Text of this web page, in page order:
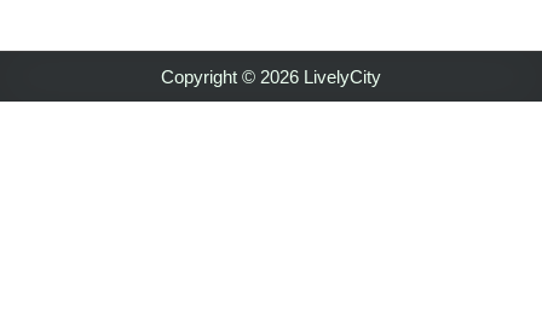
Copyright © 2026 LivelyCity